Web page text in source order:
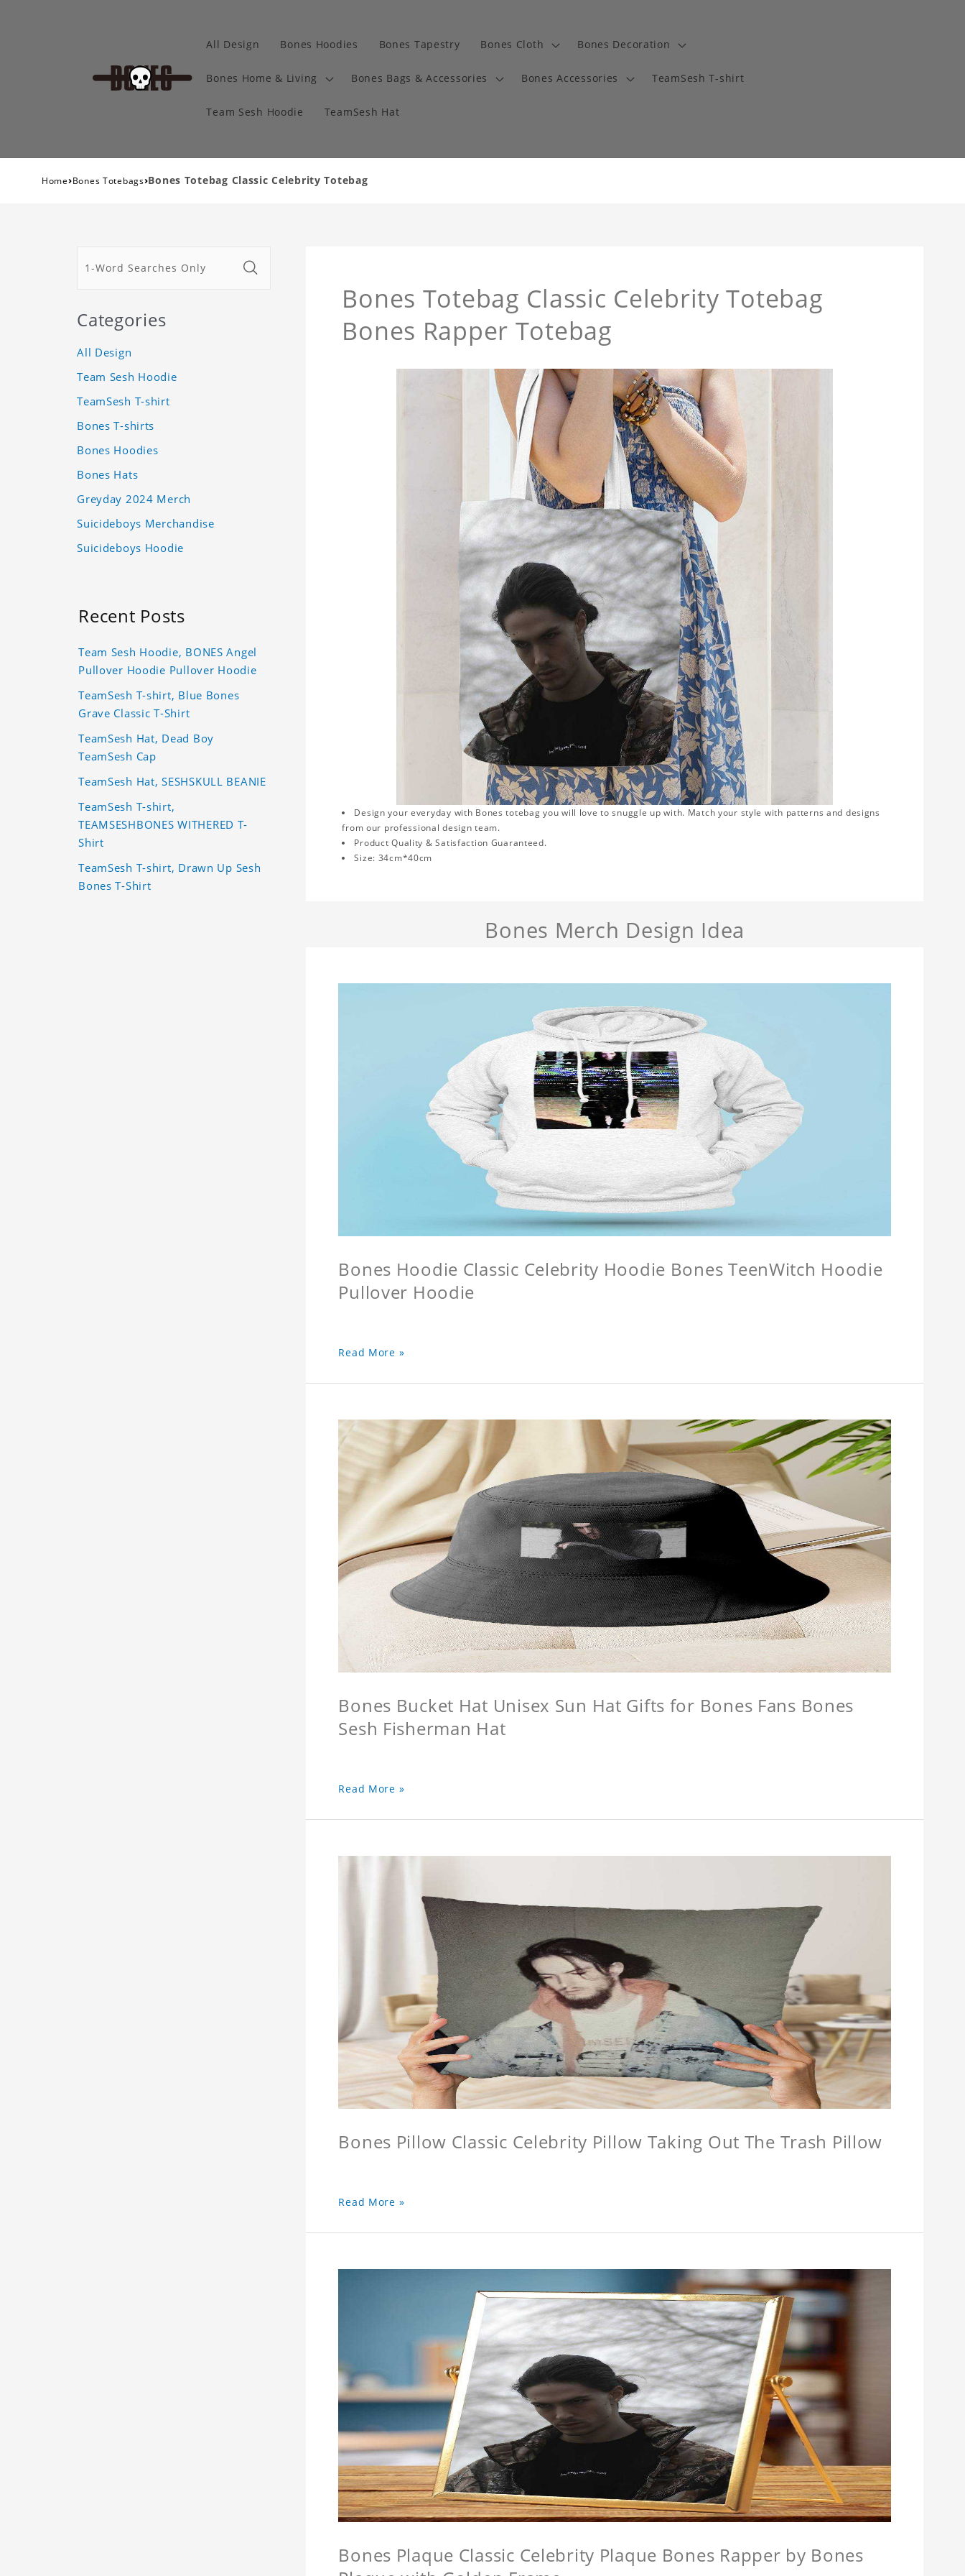
All Design Bones Hoodies Bones Tapestry Bones Cloth Bones Decoration
Bones Home & Living Bones Bags & Accessories Bones Accessories TeamSesh T-shirt
Team Sesh Hoodie TeamSesh Hat
Home›Bones Totebags›Bones Totebag Classic Celebrity Totebag
Bones Totebag Classic Celebrity Totebag
Bones Rapper Totebag
Design your everyday with Bones totebag you will love to snuggle up with. Match your style with patterns and designs
from our professional design team.
Product Quality & Satisfaction Guaranteed.
Size: 34cm*40cm
Bones Merch Design Idea
Bones Hoodie Classic Celebrity Hoodie Bones TeenWitch Hoodie
Pullover Hoodie
Read More »
Bones Bucket Hat Unisex Sun Hat Gifts for Bones Fans Bones
Sesh Fisherman Hat
Read More »
Bones Pillow Classic Celebrity Pillow Taking Out The Trash Pillow
Read More »
Bones Plaque Classic Celebrity Plaque Bones Rapper by Bones
Categories
All Design
Team Sesh Hoodie
TeamSesh T-shirt
Bones T-shirts
Bones Hoodies
Bones Hats
Greyday 2024 Merch
Suicideboys Merchandise
Suicideboys Hoodie
Recent Posts
Team Sesh Hoodie, BONES Angel
Pullover Hoodie Pullover Hoodie
TeamSesh T-shirt, Blue Bones
Grave Classic T-Shirt
TeamSesh Hat, Dead Boy
TeamSesh Cap
TeamSesh Hat, SESHSKULL BEANIE
TeamSesh T-shirt,
TEAMSESHBONES WITHERED T-
Shirt
TeamSesh T-shirt, Drawn Up Sesh
Bones T-Shirt